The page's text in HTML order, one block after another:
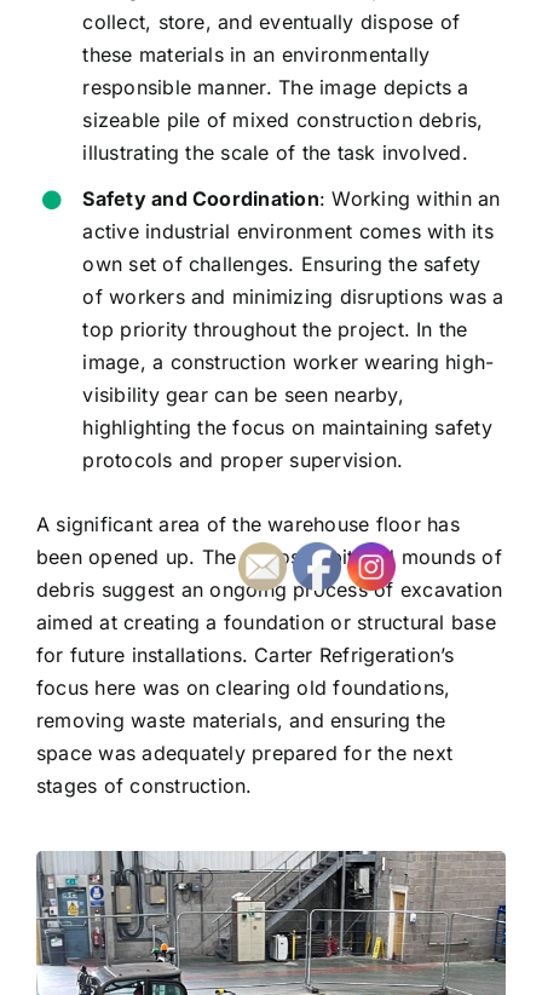
collect, store, and eventually dispose of
these materials in an environmentally
responsible manner. The image depicts a
sizeable pile of mixed construction debris,
illustrating the scale of the task involved.
Safety and Coordination: Working within an
active industrial environment comes with its
own set of challenges. Ensuring the safety
of workers and minimizing disruptions was a
top priority throughout the project. In the
image, a construction worker wearing high-
visibility gear can be seen nearby,
highlighting the focus on maintaining safety
protocols and proper supervision.
A significant area of the warehouse floor has
been opened up. The exposed pit and mounds of
debris suggest an ongoing process of excavation
aimed at creating a foundation or structural base
for future installations. Carter Refrigeration’s
focus here was on clearing old foundations,
removing waste materials, and ensuring the
space was adequately prepared for the next
stages of construction.